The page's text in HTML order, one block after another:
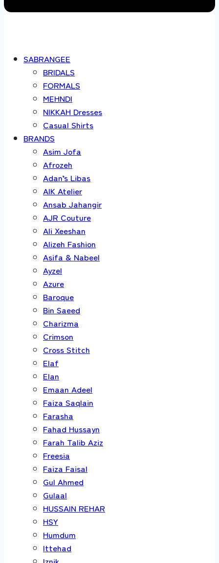
SABRANGEE
BRIDALS
FORMALS
MEHNDI
NIKKAH Dresses
Casual Shirts
BRANDS
Asim Jofa
Afrozeh
Adan’s Libas
AIK Atelier
Ansab Jahangir
AJR Couture
Ali Xeeshan
Alizeh Fashion
Asifa & Nabeel
Ayzel
Azure
Baroque
Bin Saeed
Charizma
Crimson
Cross Stitch
Elaf
Elan
Emaan Adeel
Faiza Saqlain
Farasha
Fahad Hussayn
Farah Talib Aziz
Freesia
Faiza Faisal
Gul Ahmed
Gulaal
HUSSAIN REHAR
HSY
Humdum
Ittehad